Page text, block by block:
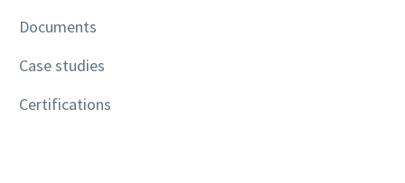
Documents
Case studies
Certifications